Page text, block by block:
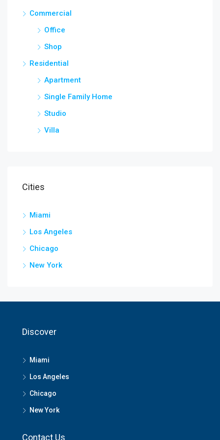
Commercial
Office
Shop
Residential
Apartment
Single Family Home
Studio
Villa
Cities
Miami
Los Angeles
Chicago
New York
Discover
Miami
Los Angeles
Chicago
New York
Contact Us